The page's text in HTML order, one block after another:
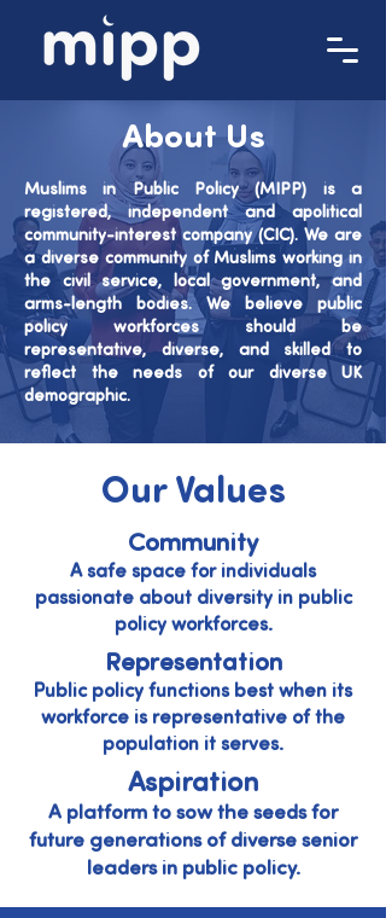
About Us
Muslims in Public Policy (MIPP) is a
registered, independent and apolitical
community-interest company (CIC). We are
a diverse community of Muslims working in
the civil service, local government, and
arms-length bodies. We believe public
policy workforces should be
representative, diverse, and skilled to
reflect the needs of our diverse UK
demographic.
Our Values
Community
A safe space for individuals
passionate about diversity in public
policy workforces.
Representation
Public policy functions best when its
workforce is representative of the
population it serves.
Aspiration
A platform to sow the seeds for
future generations of diverse senior
leaders in public policy.